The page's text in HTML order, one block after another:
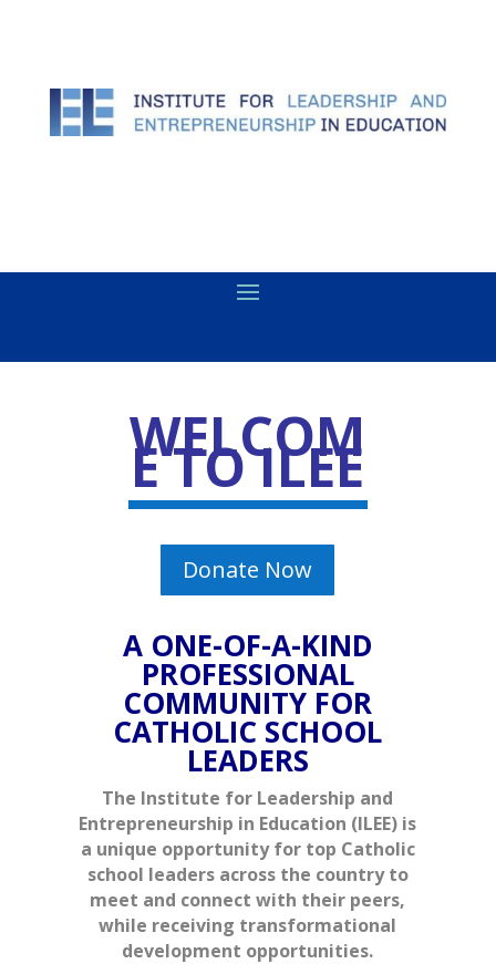
WELCOM
E TO ILEE
Donate Now
A ONE-OF-A-KIND
PROFESSIONAL
COMMUNITY FOR
CATHOLIC SCHOOL
LEADERS
The Institute for Leadership and
Entrepreneurship in Education (ILEE) is
a unique opportunity for top Catholic
school leaders across the country to
meet and connect with their peers,
while receiving transformational
development opportunities.